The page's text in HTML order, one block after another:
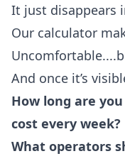
It just disappears
Our calculator
And once it’s
How long are
cost every week?
What operators